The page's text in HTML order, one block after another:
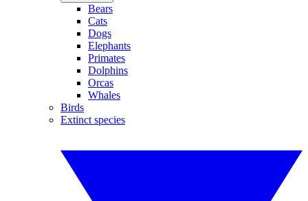
Bears
Cats
Dogs
Elephants
Primates
Dolphins
Orcas
Whales
Birds
Extinct species